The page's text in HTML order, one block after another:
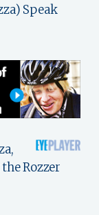
Speak
Rozzer